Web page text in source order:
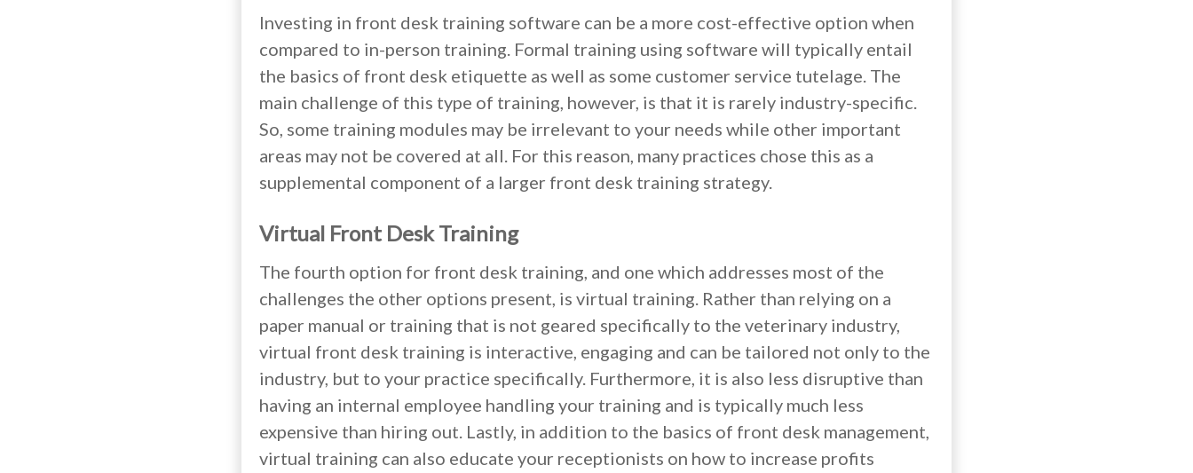
Investing in front desk training software can be a more cost-effective option when
compared to in-person training. Formal training using software will typically entail
the basics of front desk etiquette as well as some customer service tutelage. The
main challenge of this type of training, however, is that it is rarely industry-specific.
So, some training modules may be irrelevant to your needs while other important
areas may not be covered at all. For this reason, many practices chose this as a
supplemental component of a larger front desk training strategy.
Virtual Front Desk Training
The fourth option for front desk training, and one which addresses most of the
challenges the other options present, is virtual training. Rather than relying on a
paper manual or training that is not geared specifically to the veterinary industry,
virtual front desk training is interactive, engaging and can be tailored not only to the
industry, but to your practice specifically. Furthermore, it is also less disruptive than
having an internal employee handling your training and is typically much less
expensive than hiring out. Lastly, in addition to the basics of front desk management,
virtual training can also educate your receptionists on how to increase profits